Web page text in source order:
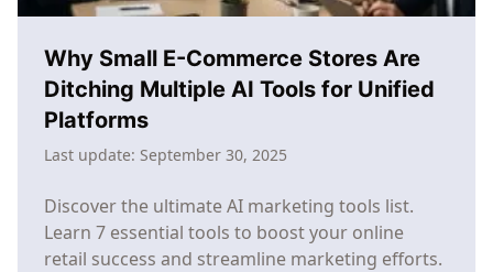
Why Small E-Commerce Stores Are
Ditching Multiple AI Tools for Unified
Platforms
Last update: September 30, 2025
Discover the ultimate AI marketing tools list.
Learn 7 essential tools to boost your online
retail success and streamline marketing efforts.